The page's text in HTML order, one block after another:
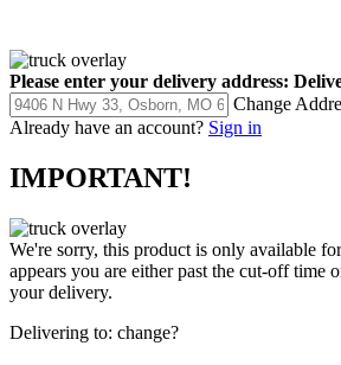
Please enter your delivery address:
Change
Already have an account? Sign in
IMPORTANT!
We're sorry, this product is only available
appears you are either past the cut-off time
your delivery.
Delivering to: change?